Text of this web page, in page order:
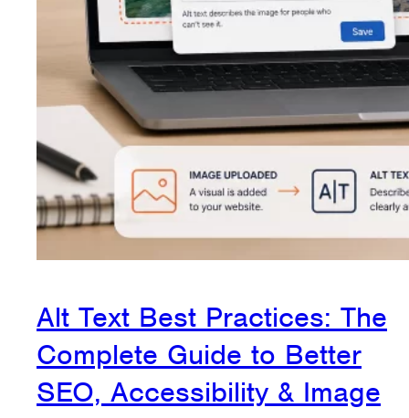
Alt Text Best Practices: The
Complete Guide to Better
SEO, Accessibility & Image